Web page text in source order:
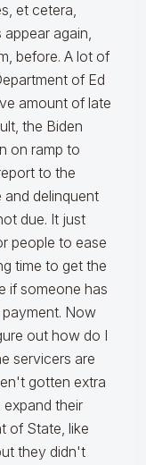
et cetera,
again,
before. A lot of
of Ed
amount of late
the Biden
on ramp to
to the
and delinquent
due. It just
people to ease
time to get the
if someone has
Now
out how do I
servicers are
gotten extra
their
of State, like
they didn't